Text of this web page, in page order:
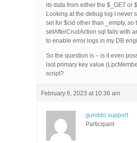
its data from either the $_GET or
Looking at the debug log I never
set for $cid other than _empty, so
setAfterCrudAction sql fails with
to enable error logs in my DB
So the question is – is it even
last primary key value
script?
February 6, 2023 at 10:36 am
guriddo.support
Participant